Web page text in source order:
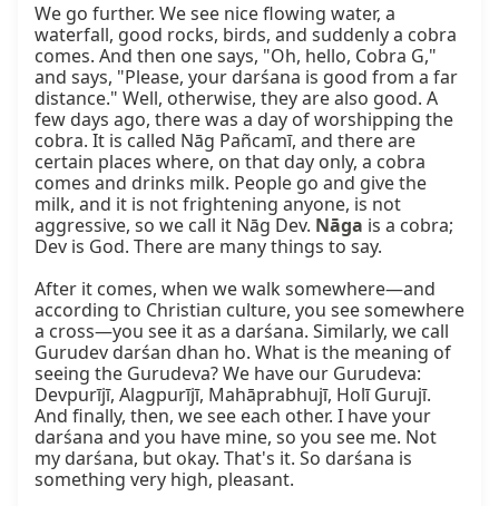
We go further. We see nice flowing water, a
waterfall, good rocks, birds, and suddenly a cobra
comes. And then one says, "Oh, hello, Cobra G,"
and says, "Please, your darśana is good from a far
distance." Well, otherwise, they are also good. A
few days ago, there was a day of worshipping the
cobra. It is called Nāg Pañcamī, and there are
certain places where, on that day only, a cobra
comes and drinks milk. People go and give the
milk, and it is not frightening anyone, is not
aggressive, so we call it Nāg Dev. Nāga is a cobra;
Dev is God. There are many things to say.
After it comes, when we walk somewhere—and
according to Christian culture, you see somewhere
a cross—you see it as a darśana. Similarly, we call
Gurudev darśan dhan ho. What is the meaning of
seeing the Gurudeva? We have our Gurudeva:
Devpurījī, Alagpurījī, Mahāprabhujī, Holī Gurujī.
And finally, then, we see each other. I have your
darśana and you have mine, so you see me. Not
my darśana, but okay. That's it. So darśana is
something very high, pleasant.